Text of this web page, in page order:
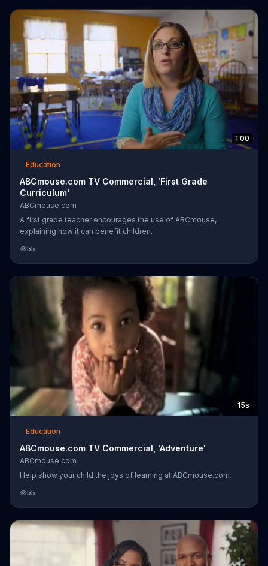
1:00
Education
ABCmouse.com TV Commercial, 'First Grade
Curriculum'
ABCmouse.com
A first grade teacher encourages the use of ABCmouse,
explaining how it can benefit children.
55
15s
Education
ABCmouse.com TV Commercial, 'Adventure'
ABCmouse.com
Help show your child the joys of learning at ABCmouse.com.
55